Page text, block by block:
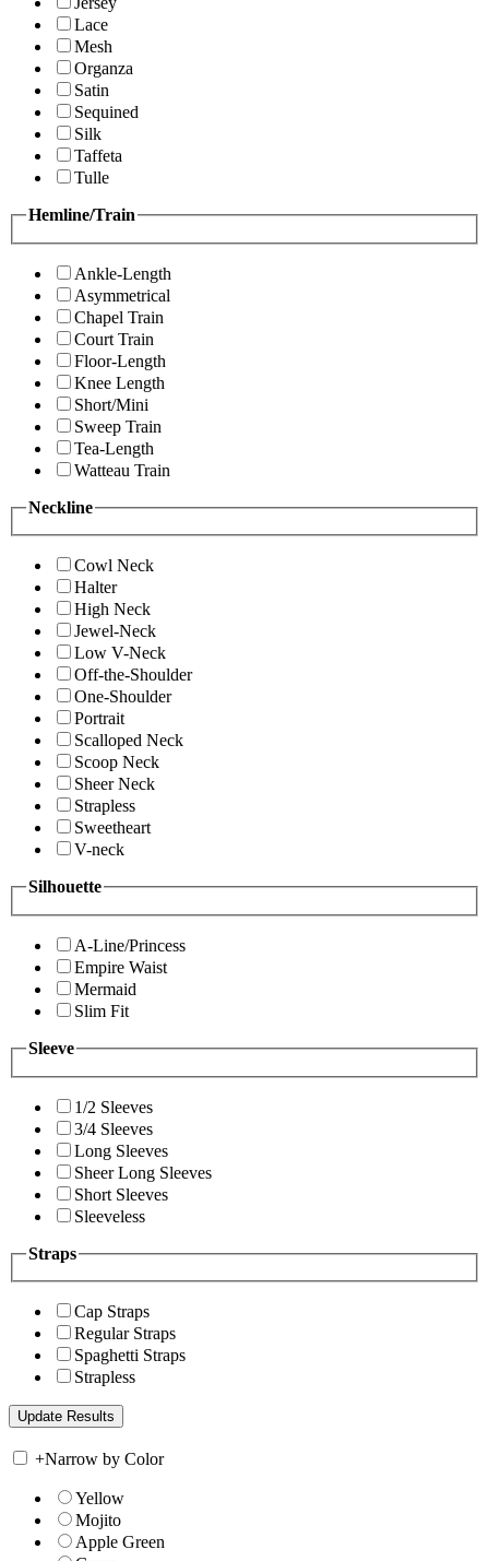
Lace
Mesh
Organza
Satin
Sequined
Silk
Taffeta
Tulle
Hemline/Train
Ankle-Length
Asymmetrical
Chapel Train
Court Train
Floor-Length
Knee Length
Short/Mini
Sweep Train
Tea-Length
Watteau Train
Neckline
Cowl Neck
Halter
High Neck
Jewel-Neck
Low V-Neck
Off-the-Shoulder
One-Shoulder
Portrait
Scalloped Neck
Scoop Neck
Sheer Neck
Strapless
Sweetheart
V-neck
Silhouette
A-Line/Princess
Empire Waist
Mermaid
Slim Fit
Sleeve
1/2 Sleeves
3/4 Sleeves
Long Sleeves
Sheer Long Sleeves
Short Sleeves
Sleeveless
Straps
Cap Straps
Regular Straps
Spaghetti Straps
Strapless
+Narrow by Color
Yellow
Mojito
Apple Green